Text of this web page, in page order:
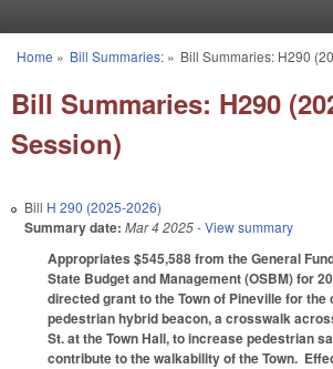
You are here
Home » Bill Summaries:» Bill Summaries: H290
Bill Summaries: H290
Session)
Bill H 290 (2025-2026)
Summary date: Mar 4 2025- View summary
Appropriates $545,588 from the General
State Budget and Management (OSBM) for
directed grant to the Town of Pineville for the
pedestrian hybrid beacon, a crosswalk
St. at the Town Hall, to increase pedestrian
contribute to the walkability of the Town.